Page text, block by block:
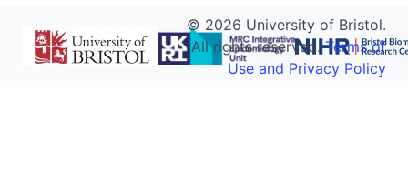
© 2026 University of Bristol.
All rights reserved.Terms of
Use and Privacy Policy